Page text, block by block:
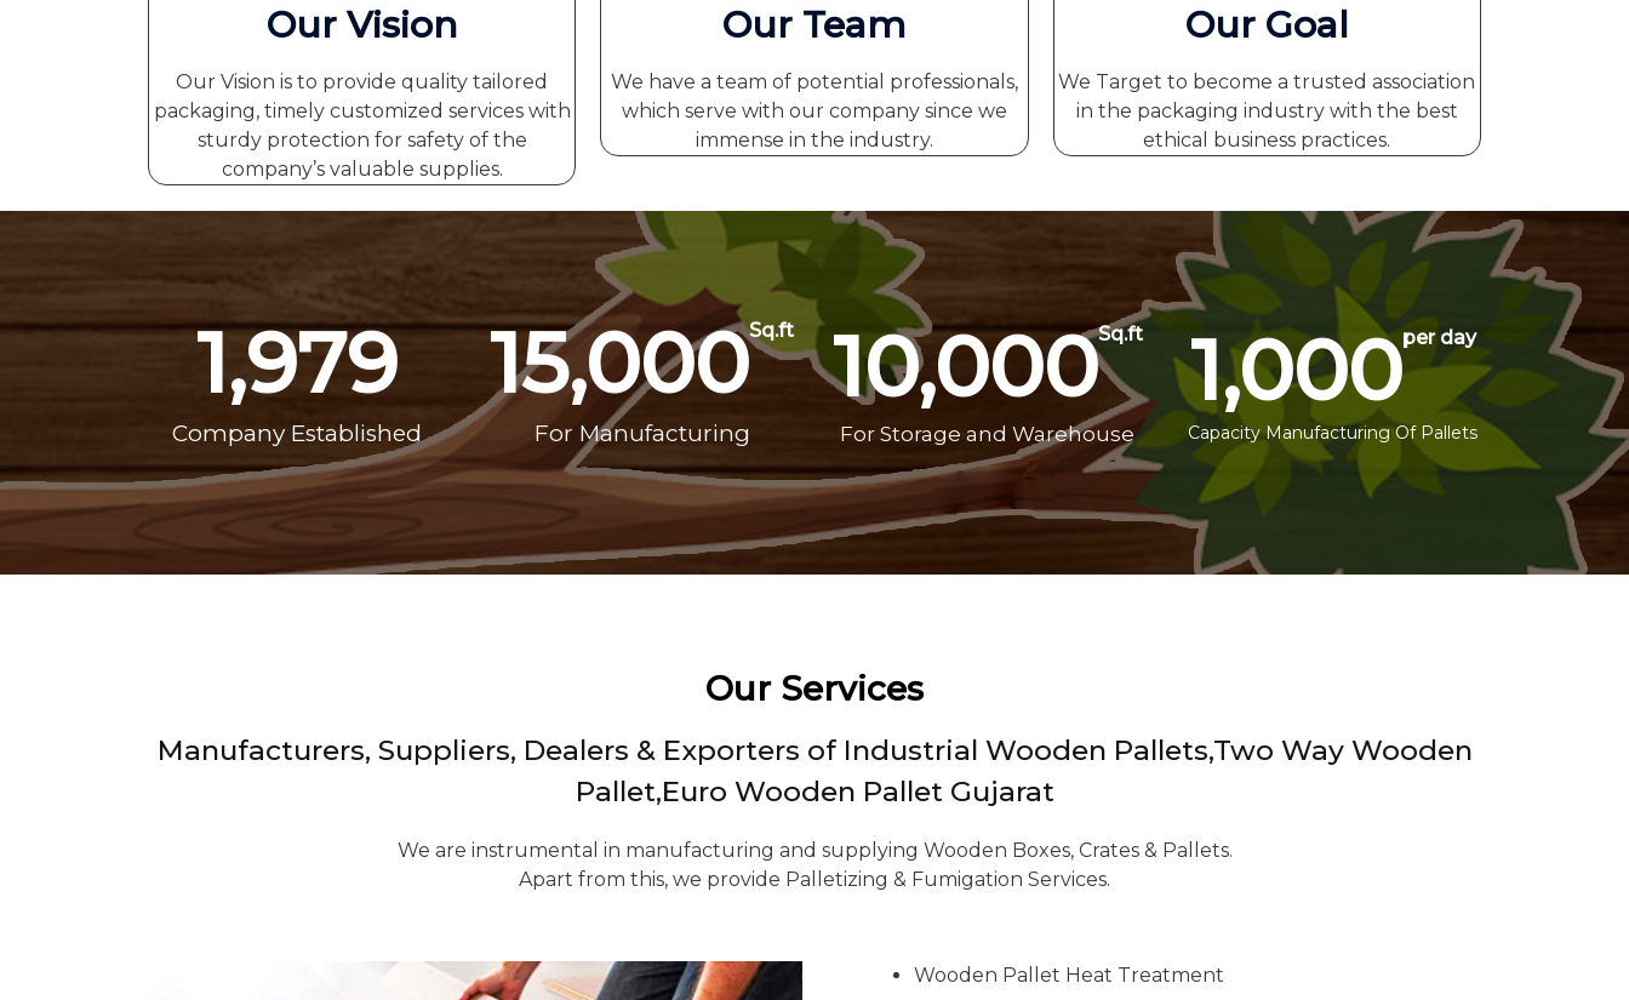
Our Vision
Our Vision is to provide quality tailored
packaging, timely customized services with
sturdy protection for safety of the
company’s valuable supplies.
Our Team
We have a team of potential professionals,
which serve with our company since we
immense in the industry.
Our Goal
We Target to become a trusted association
in the packaging industry with the best
ethical business practices.
1,979
Company Established
15,000Sq.ft
For Manufacturing
10,000Sq.ft
For Storage and Warehouse
1,000per day
Capacity Manufacturing Of Pallets
Our Services
Manufacturers, Suppliers, Dealers & Exporters of Industrial Wooden Pallets,Two Way Wooden
Pallet,Euro Wooden Pallet Gujarat
We are instrumental in manufacturing and supplying Wooden Boxes, Crates & Pallets.
Apart from this, we provide Palletizing & Fumigation Services.
Wooden Pallet Heat Treatment